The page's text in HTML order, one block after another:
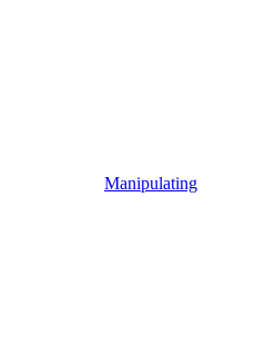
Manipulating